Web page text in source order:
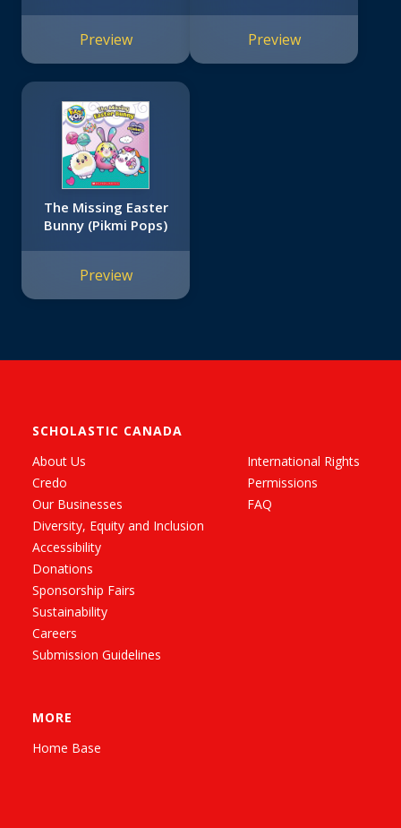
Preview Preview
The Missing Easter
Bunny (Pikmi Pops)
Preview
SCHOLASTIC CANADA
About Us
Credo
Our Businesses
Diversity, Equity and Inclusion
Accessibility
Donations
Sponsorship Fairs
Sustainability
Careers
Submission Guidelines
International Rights
Permissions
FAQ
MORE
Home Base